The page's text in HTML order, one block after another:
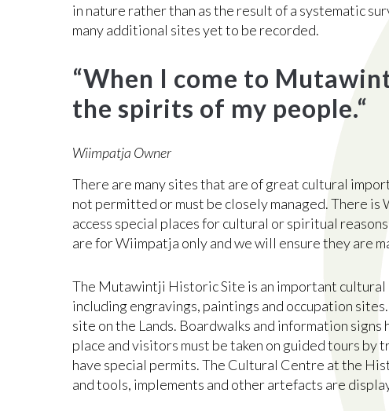
in nature rather than as the result of a systematic
many additional sites yet to be recorded.
“When I come to
the spirits of my people.“
Wiimpatja Owner
There are many sites that are of great cultural
not permitted or must be closely managed. There
access special places for cultural or spiritual
are for Wiimpatja only and we will ensure they are
The Mutawintji Historic Site is an important cultural
including engravings, paintings and occupation
site on the Lands. Boardwalks and information
place and visitors must be taken on guided tours
have special permits. The Cultural Centre at the
and tools, implements and other artefacts are